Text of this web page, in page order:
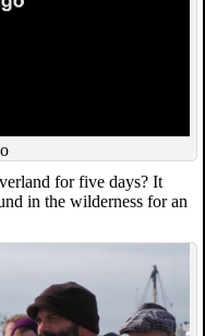
for five days? It
in the wilderness for an